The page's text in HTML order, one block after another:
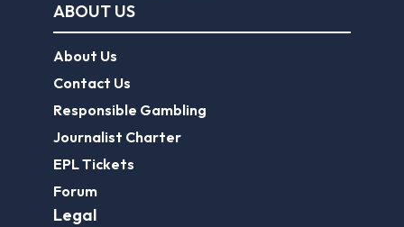
ABOUT US
About Us
Contact Us
Responsible Gambling
Journalist Charter
EPL Tickets
Forum
Legal